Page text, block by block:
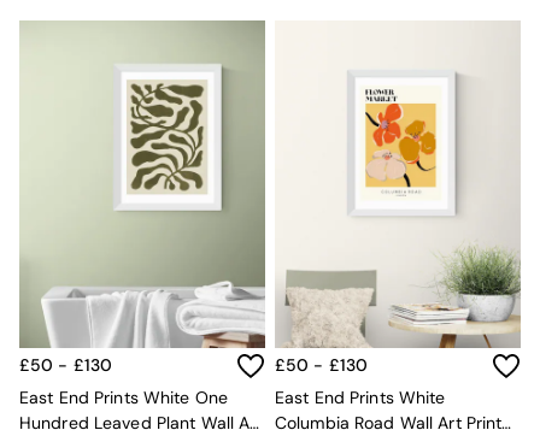
MADE
Simba
The Conran Shop
All Lighting
New in lighting
Ceiling Lights
Pendant Lights
Table & Desk Lamps
Wall Lights
Lighting Spare Parts
Living Room
Bathroom
£50 - £130
East End Prints White One
Hundred Leaved Plant Wall Art
£50 - £130
East End Prints White
Columbia Road Wall Art Print